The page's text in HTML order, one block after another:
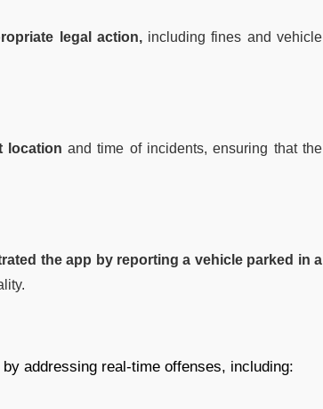
legal action,including fines and vehicle
location and time of incidents, ensuring that the
the app by reporting a vehicle parked in a
addressing real-time offenses, including: